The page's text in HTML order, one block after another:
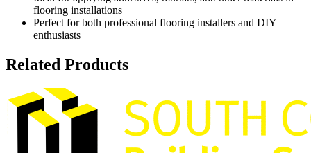
flooring installations
Perfect for both professional flooring installers and DIY
enthusiasts
Related Products